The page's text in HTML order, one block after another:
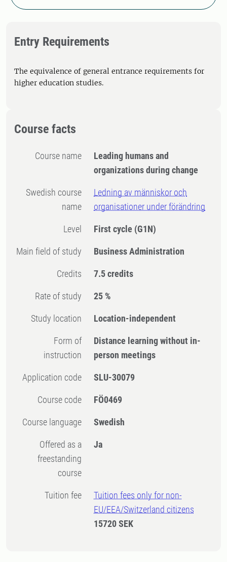
Entry Requirements
The equivalence of general entrance requirements for
higher education studies.
Course facts
Course name
Leading humans and
organizations during change
Swedish course
name
Ledning av människor och
organisationer under förändring
Level First cycle (G1N)
Main field of study Business Administration
Credits 7.5 credits
Rate of study 25 %
Study location Location-independent
Form of
instruction
Distance learning without in-
person meetings
Application code SLU-30079
Course code FÖ0469
Course language Swedish
Offered as a
freestanding
course
Ja
Tuition fee
Tuition fees only for non-
EU/EEA/Switzerland citizens
15720 SEK